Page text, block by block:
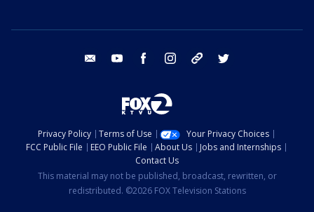
email youtube facebook instagram tik tok
Privacy Policy Terms of Use
Your Privacy Choices
FCC Public File
EEO Public File About Us
Jobs and Internships
Contact Us
This material may not be published, broadcast, rewritten, or
redistributed. ©2026 FOX Television Stations